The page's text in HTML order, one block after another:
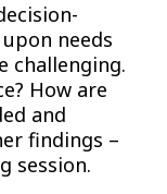
needs
challenging.
How are
and
findings –
session.